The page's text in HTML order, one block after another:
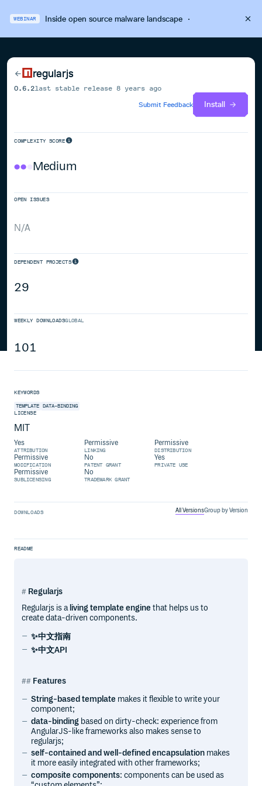
WEBINAR Inside open source malware landscape·
regularjs
0.6.2last stable release8 years ago
Submit Feedback
Install
COMPLEXITY SCORE
Medium
OPEN ISSUES
N/A
DEPENDENT PROJECTS
29
WEEKLY DOWNLOADSGLOBAL
101
KEYWORDS
TEMPLATE DATA-BINDING
LICENSE
MIT
Yes
ATTRIBUTION
Permissive
LINKING
Permissive
DISTRIBUTION
Permissive
MODIFICATION
No
PATENT GRANT
Yes
PRIVATE USE
Permissive
SUBLICENSING
No
TRADEMARK GRANT
DOWNLOADS All VersionsGroup by Version
README
Regularjs
Regularjs is a living template engine that helps us to
create data-driven components.
✨中文指南
✨中文API
Features
String-based template makes it flexible to write your
component;
data-binding based on dirty-check: experience from
AngularJS-like frameworks also makes sense to
regularjs;
self-contained and well-defined encapsulation makes
it more easily integrated with other frameworks;
composite components: components can be used as